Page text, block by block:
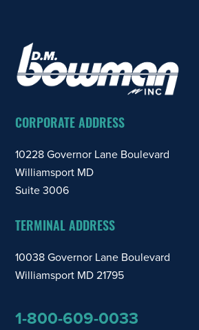
FOOTER
CORPORATE ADDRESS
10228 Governor Lane Boulevard
Williamsport MD
Suite 3006
TERMINAL ADDRESS
10038 Governor Lane Boulevard
Williamsport MD 21795
1-800-609-0033